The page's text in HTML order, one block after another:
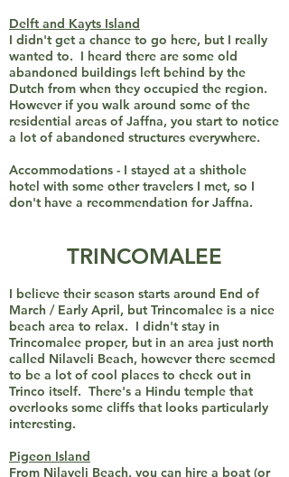
Delft and Kayts Island
I didn't get a chance to go here, but I really
wanted to. I heard there are some old
abandoned buildings left behind by the
Dutch from when they occupied the region.
However if you walk around some of the
residential areas of Jaffna, you start to notice
a lot of abandoned structures everywhere.
Accommodations - I stayed at a shithole
hotel with some other travelers I met, so I
don't have a recommendation for Jaffna.
TRINCOMALEE
I believe their season starts around End of
March / Early April, but Trincomalee is a nice
beach area to relax. I didn't stay in
Trincomalee proper, but in an area just north
called Nilaveli Beach, however there seemed
to be a lot of cool places to check out in
Trinco itself. There's a Hindu temple that
overlooks some cliffs that looks particularly
interesting.
Pigeon Island
From Nilaveli Beach, you can hire a boat (or